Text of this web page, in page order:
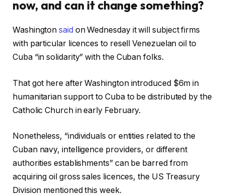
now, and can it change something?
Washingtonsaid on Wednesday it will subject firms
with particular licences to resell Venezuelan oil to
Cuba “in solidarity” with the Cuban folks.
That got here after Washington introduced $6m in
humanitarian support to Cuba to be distributed by the
Catholic Church in early February.
Nonetheless, “individuals or entities related to the
Cuban navy, intelligence providers, or different
authorities establishments” can be barred from
acquiring oil gross sales licences, the US Treasury
Division mentioned this week.